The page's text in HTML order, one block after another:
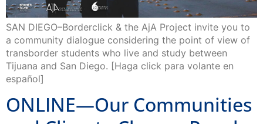
SAN DIEGO–Borderclick & the AjA Project invite you to
a community dialogue considering the point of view of
transborder students who live and study between
Tijuana and San Diego. [Haga click para volante en
español]
ONLINE—Our Communities
and Climate Change Panel